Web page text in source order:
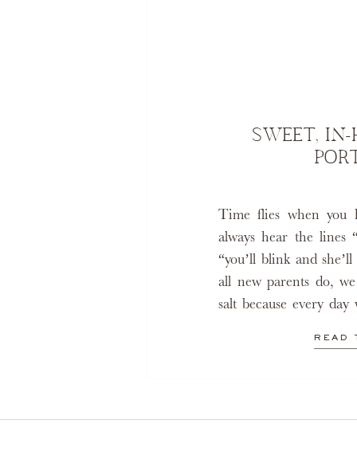
READ
Time flies when you
always hear the lines
“you’ll blink and
all new parents do,
salt because every
SWEET,